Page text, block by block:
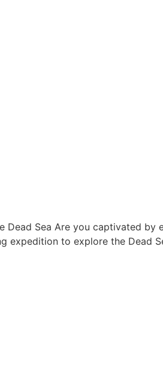
Sea Are you captivated by
expedition to explore the Dead